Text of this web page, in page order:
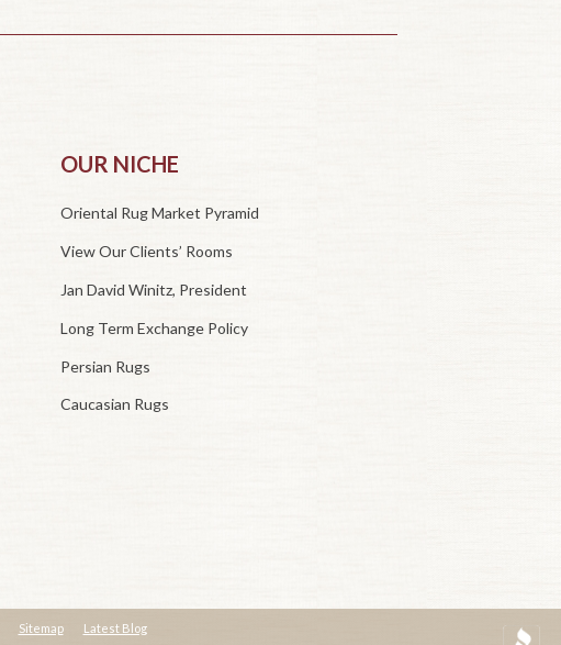
OUR NICHE
Oriental Rug Market Pyramid
View Our Clients’ Rooms
Jan David Winitz, President
Long Term Exchange Policy
Persian Rugs
Caucasian Rugs
Sitemap
Latest Blog